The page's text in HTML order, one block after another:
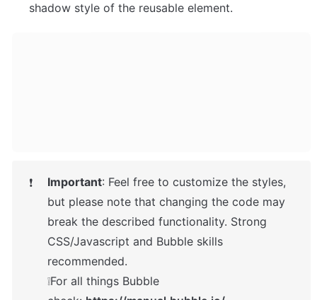
shadow style of the reusable element.
❗ Important: Feel free to customize the styles,
but please note that changing the code may
break the described functionality. Strong
CSS/Javascript and Bubble skills
recommended.
❕For all things Bubble